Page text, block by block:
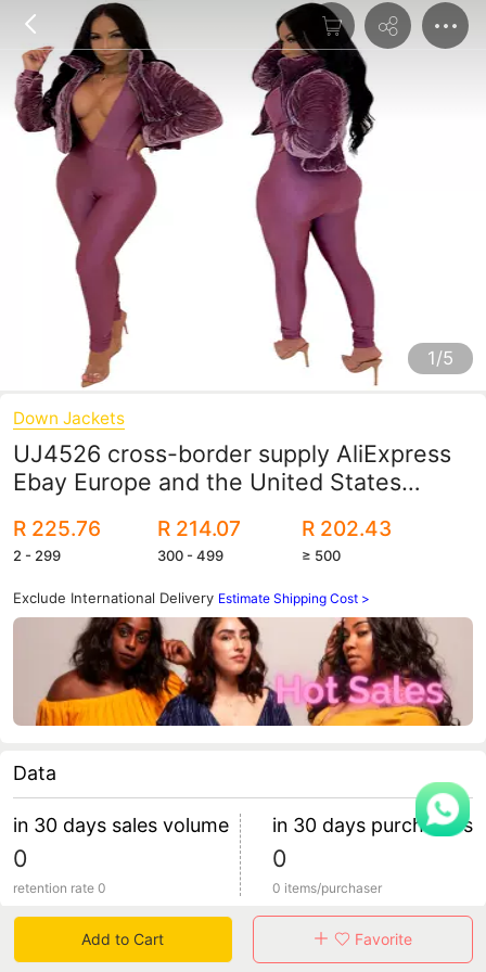
1/5
Down Jackets
UJ4526 cross-border supply AliExpress
Ebay Europe and the United States
trade imitation fur plush coat
R 225.76
2 - 299
R 214.07
300 - 499
R 202.43
≥ 500
Exclude International Delivery Estimate Shipping Cost >
Data
in 30 days sales volume
0
retention rate 0
in 30 days purchasers
0
0 items/purchaser
Specification
Add to Cart Favorite